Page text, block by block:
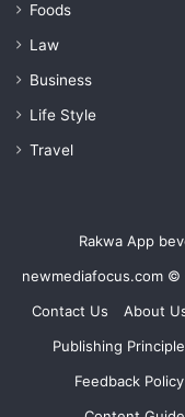
Foods
Law
Business
Life Style
Travel
Rakwa App
newmediafocus.com ©
Contact Us
About
Publishing
Feedback Policy